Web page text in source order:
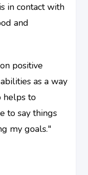
in contact with
and
positive
as a way
helps to
to say things
my goals."